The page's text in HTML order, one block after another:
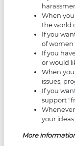
When
the world
If you
of women
If you
or would
When
issues,
If you
support
your ideas
More